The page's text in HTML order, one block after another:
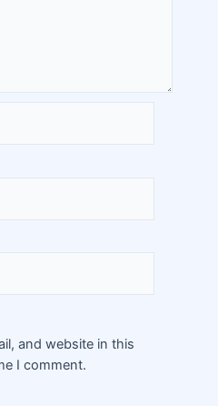
and website in this
I comment.